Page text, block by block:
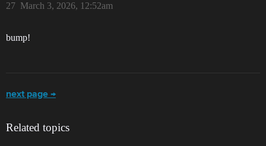
March 3, 2026, 12:52am
27
bump!
next page →
Related topics